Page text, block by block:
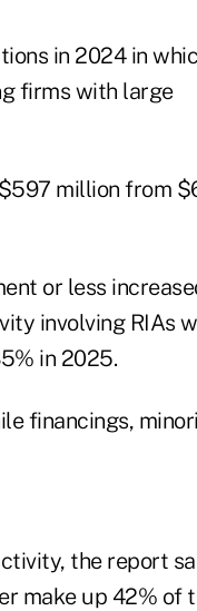
in 2024 in
firms with large
million from
or less
involving RIAs
in 2025.
financings,
the report
make up 42% of